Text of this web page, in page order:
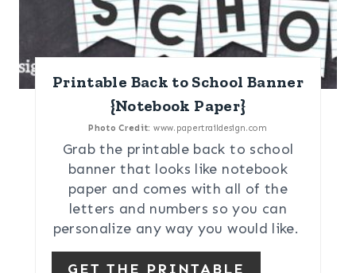
Printable Back to School Banner
{Notebook Paper}
Photo Credit: www.papertraildesign.com
Grab the printable back to school
banner that looks like notebook
paper and comes with all of the
letters and numbers so you can
personalize any way you would like.
GET THE PRINTABLE